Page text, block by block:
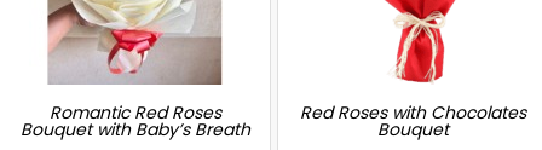
Romantic Red Roses
Bouquet with Baby’s Breath
Red Roses with Chocolates
Bouquet